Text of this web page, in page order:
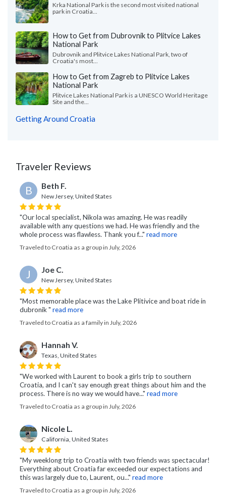
Krka National Park is the second most visited national
park in Croatia...
How to Get from Dubrovnik to Plitvice Lakes
National Park
Dubrovnik and Plitvice Lakes National Park, two of
Croatia's most...
How to Get from Zagreb to Plitvice Lakes
National Park
Plitvice Lakes National Park is a UNESCO World Heritage
Site and the...
Getting Around Croatia
Traveler Reviews
B Beth F.
New Jersey, United States
"Our local specialist, Nikola was amazing. He was readily
available with any questions we had. He was friendly and the
whole process was flawless. Thank you f..." read more
Traveled to Croatia as a group in July, 2026
J Joe C.
New Jersey, United States
"Most memorable place was the Lake Plitivice and boat ride in
dubronik " read more
Traveled to Croatia as a family in July, 2026
Hannah V.
Texas, United States
"We worked with Laurent to book a girls trip to southern
Croatia, and I can't say enough great things about him and the
process. There is no way we would have..." read more
Traveled to Croatia as a group in July, 2026
Nicole L.
California, United States
"My weeklong trip to Croatia with two friends was spectacular!
Everything about Croatia far exceeded our expectations and
this was largely due to, Laurent, ou..." read more
Traveled to Croatia as a group in July, 2026